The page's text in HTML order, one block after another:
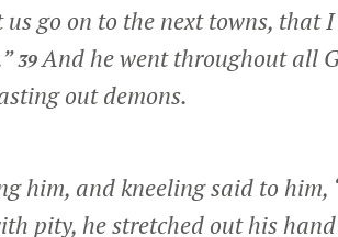
us go on to the next towns, that
39And he went throughout all
out demons.
him, and kneeling said to him,
pity, he stretched out his